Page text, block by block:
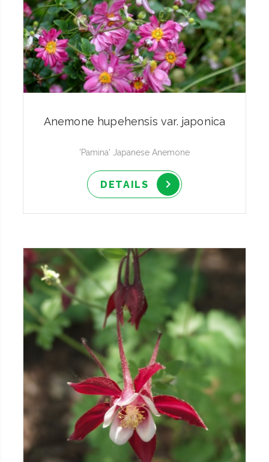
Anemone hupehensis var. japonica
'Pamina' Japanese Anemone
DETAILS